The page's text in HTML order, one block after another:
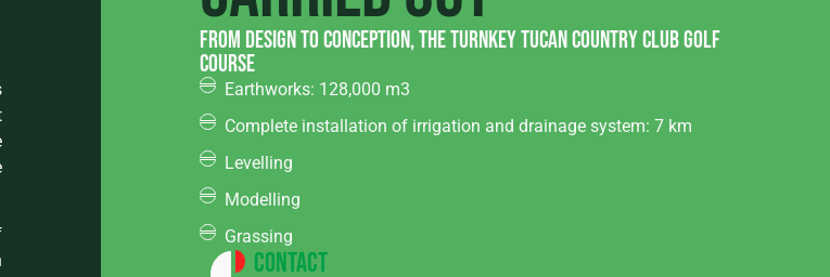
from design to conception, the turnkey Tucan country club golf
course
Earthworks: 128,000 m3
Complete installation of irrigation and drainage system: 7 km
Levelling
Modelling
Grassing
Contact